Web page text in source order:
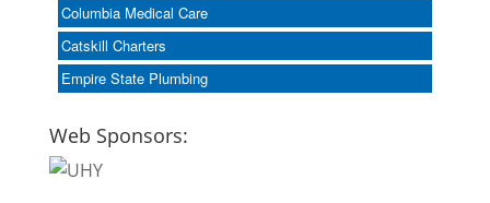
Columbia Medical Care
Catskill Charters
Empire State Plumbing
Web Sponsors: